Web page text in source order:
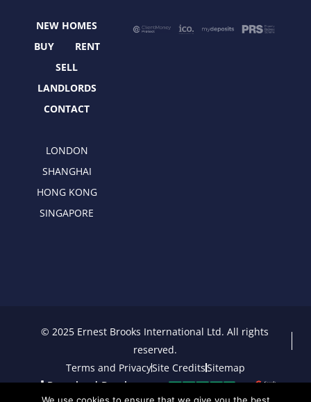
ke
NEW HOMES
BUY
RENT
SELL
LANDLORDS
CONTACT
LONDON
SHANGHAI
HONG KONG
SINGAPORE
© 2025 Ernest Brooks International Ltd. All rights
reserved.
Terms and PrivacySite CreditsSitemap
Download Brochure